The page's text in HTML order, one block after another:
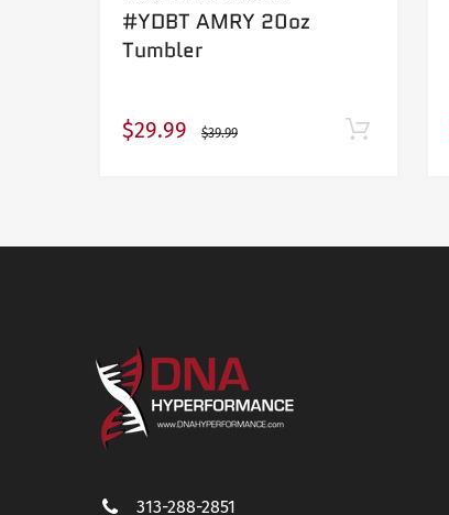
#YDBT AMRY 20oz
Tumbler
$29.99 $39.99
313-288-2851